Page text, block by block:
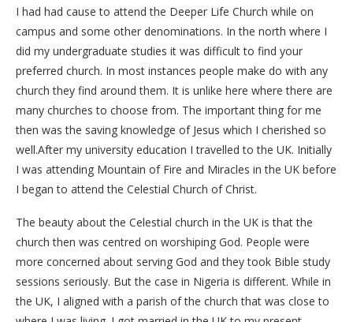
I had had cause to attend the Deeper Life Church while on
campus and some other denominations. In the north where I
did my undergraduate studies it was difficult to find your
preferred church. In most instances people make do with any
church they find around them. It is unlike here where there are
many churches to choose from. The important thing for me
then was the saving knowledge of Jesus which I cherished so
well.After my university education I travelled to the UK. Initially
I was attending Mountain of Fire and Miracles in the UK before
I began to attend the Celestial Church of Christ.
The beauty about the Celestial church in the UK is that the
church then was centred on worshiping God. People were
more concerned about serving God and they took Bible study
sessions seriously. But the case in Nigeria is different. While in
the UK, I aligned with a parish of the church that was close to